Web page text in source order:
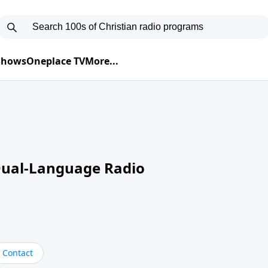
Oneplace TVMore...
Language Radio
Contact